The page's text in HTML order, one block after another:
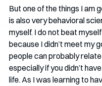
But one of the things I
is also very behavioral
myself. I do not beat
because I didn’t meet my
people can probably
especially if you didn’t
life. As I was learning to